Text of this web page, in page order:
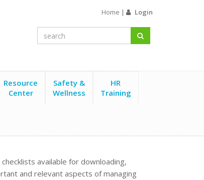
Home | Login
Resource
Center
Safety &
Wellness
HR
Training
available for downloading,
and relevant aspects of managing